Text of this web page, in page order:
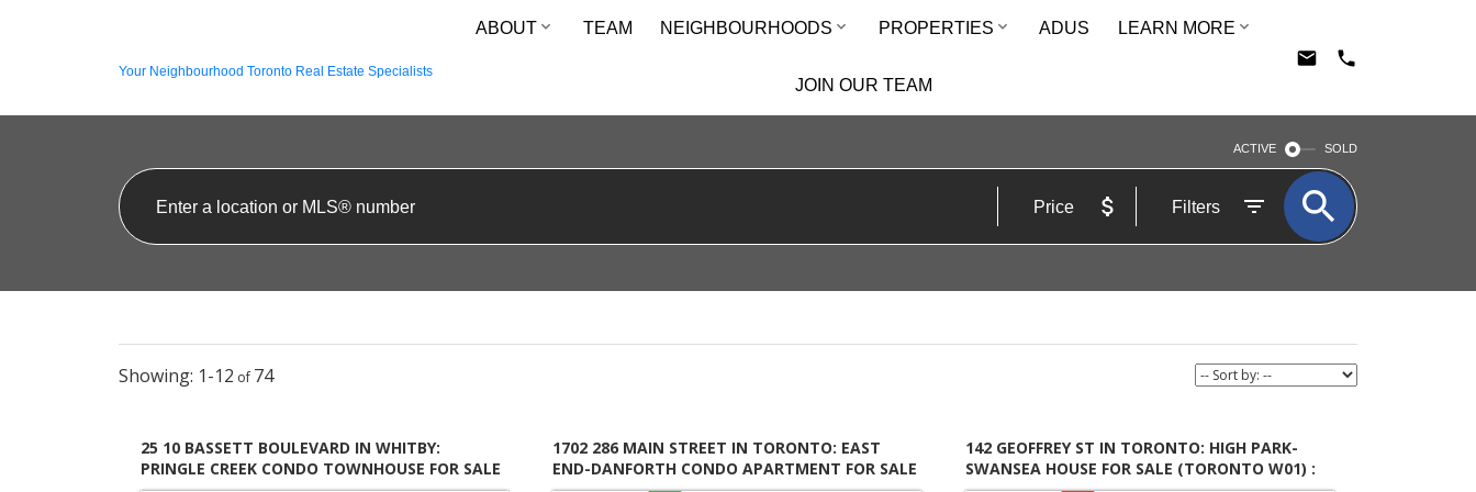
Your Neighbourhood Toronto Real Estate Specialists
ABOUT TEAM NEIGHBOURHOODS PROPERTIES ADUS LEARN MORE
JOIN OUR TEAM
ACTIVE SOLD
Price Filters
1-12 74
25 10 BASSETT BOULEVARD IN WHITBY:
PRINGLE CREEK CONDO TOWNHOUSE FOR SALE
1702 286 MAIN STREET IN TORONTO: EAST
END-DANFORTH CONDO APARTMENT FOR SALE
142 GEOFFREY ST IN TORONTO: HIGH PARK-
SWANSEA HOUSE FOR SALE (TORONTO W01) :